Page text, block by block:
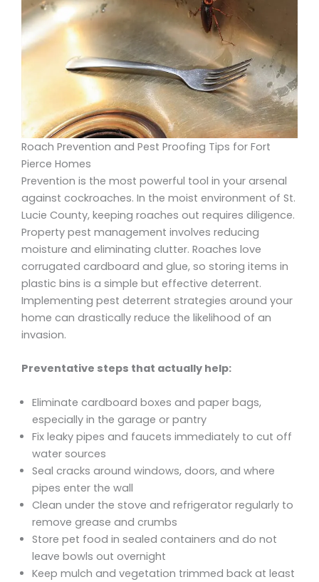
Roach Prevention and Pest Proofing Tips for Fort
Pierce Homes
Prevention is the most powerful tool in your arsenal
against cockroaches. In the moist environment of St.
Lucie County, keeping roaches out requires diligence.
Property pest management involves reducing
moisture and eliminating clutter. Roaches love
corrugated cardboard and glue, so storing items in
plastic bins is a simple but effective deterrent.
Implementing pest deterrent strategies around your
home can drastically reduce the likelihood of an
invasion.
Preventative steps that actually help:
Eliminate cardboard boxes and paper bags,
especially in the garage or pantry
Fix leaky pipes and faucets immediately to cut off
water sources
Seal cracks around windows, doors, and where
pipes enter the wall
Clean under the stove and refrigerator regularly to
remove grease and crumbs
Store pet food in sealed containers and do not
leave bowls out overnight
Keep mulch and vegetation trimmed back at least